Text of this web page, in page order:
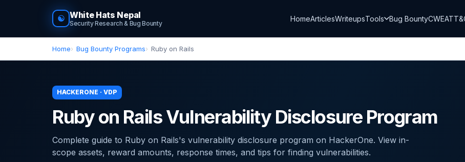
☯ White Hats Nepal
Security Research & Bug Bounty
HomeArticlesWriteupsTools Bug BountyCWE
Home Bug Bounty Programs Ruby on Rails
HACKERONE · VDP
Ruby on Rails Vulnerability Disclosure Program
Complete guide to Ruby on Rails's vulnerability disclosure program on HackerOne. View in-
scope assets, reward amounts, response times, and tips for finding vulnerabilities.